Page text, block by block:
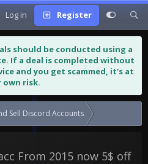
Log in Register
should be conducted using a
If a deal is completed without
and you get scammed, it's at
own risk.
Sell Discord Accounts
From 2015 now 5$ off